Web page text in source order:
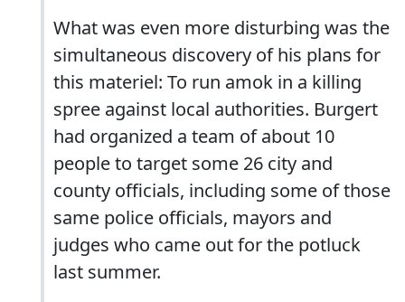
What was even more disturbing was the
simultaneous discovery of his plans for
this materiel: To run amok in a killing
spree against local authorities. Burgert
had organized a team of about 10
people to target some 26 city and
county officials, including some of those
same police officials, mayors and
judges who came out for the potluck
last summer.